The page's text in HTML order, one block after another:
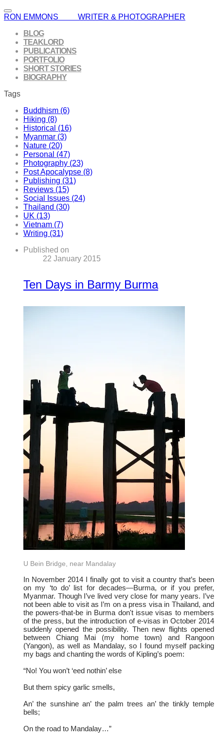
RON EMMONS WRITER & PHOTOGRAPHER
BLOG
TEAKLORD
PUBLICATIONS
PORTFOLIO
SHORT STORIES
BIOGRAPHY
Tags
Buddhism (6)
Hiking (8)
Historical (16)
Myanmar (3)
Nature (20)
Personal (47)
Photography (23)
Post Apocalypse (8)
Publishing (31)
Reviews (15)
Social Issues (24)
Thailand (30)
UK (13)
Vietnam (7)
Writing (31)
Published on
22 January 2015
Ten Days in Barmy Burma
U Bein Bridge, near Mandalay
In November 2014 I finally got to visit a country that’s been
on my ‘to do’ list for decades—Burma, or if you prefer,
Myanmar. Though I’ve lived very close for many years. I’ve
not been able to visit as I’m on a press visa in Thailand, and
the powers-that-be in Burma don't issue visas to members
of the press, but the introduction of e-visas in October 2014
suddenly opened the possibility. Then new flights opened
between Chiang Mai (my home town) and Rangoon
(Yangon), as well as Mandalay, so I found myself packing
my bags and chanting the words of Kipling’s poem:
“No! You won’t ‘eed nothin’ else
But them spicy garlic smells,
An’ the sunshine an’ the palm trees an’ the tinkly temple
bells;
On the road to Mandalay…”